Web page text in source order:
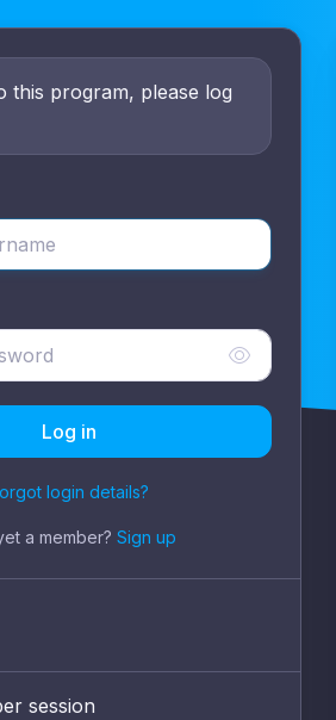
this program, please log
Log in
login details?
a member? Sign up
session